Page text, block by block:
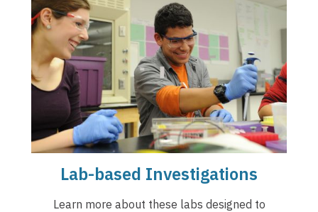
Lab-based Investigations
Learn more about these labs designed to